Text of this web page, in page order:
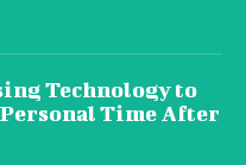
Technology to
Time After